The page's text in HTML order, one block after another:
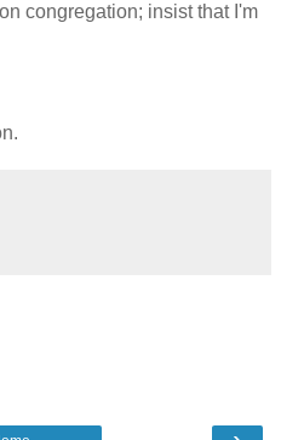
congregation; insist that I'm